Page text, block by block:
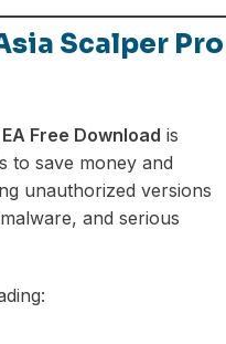
Scalper Pro
Free Download is
to save money and
unauthorized versions
and serious